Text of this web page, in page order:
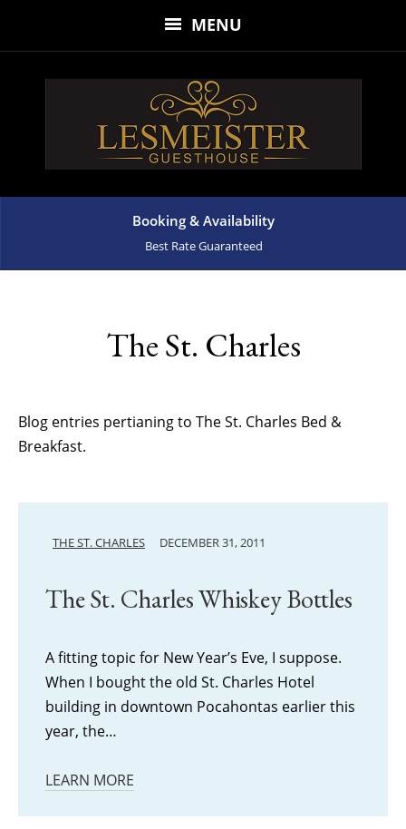
MENU
Booking & Availability
Best Rate Guaranteed
The St. Charles
Blog entries pertianing to The St. Charles Bed &
Breakfast.
THE ST. CHARLES DECEMBER 31, 2011
The St. Charles Whiskey Bottles
A fitting topic for New Year’s Eve, I suppose.
When I bought the old St. Charles Hotel
building in downtown Pocahontas earlier this
year, the…
LEARN MORE